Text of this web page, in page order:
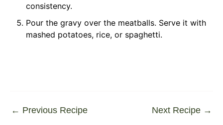
consistency.
Pour the gravy over the meatballs. Serve it with
mashed potatoes, rice, or spaghetti.
← Previous Recipe Next Recipe →